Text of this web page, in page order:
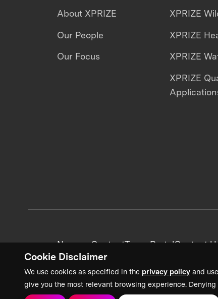
Cookie Disclaimer
We use cookies as specified in the privacy policy and
give you the most relevant browsing experience.
About XPRIZE
Our People
Our Focus
XPRIZE
XPRIZE
XPRIZE
XPRIZE
News + ContentTeam PortalContact